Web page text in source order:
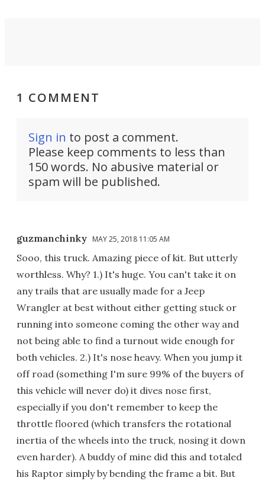
1 COMMENT
Sign in to post a comment.
Please keep comments to less than
150 words. No abusive material or
spam will be published.
guzmanchinky MAY 25, 2018 11:05 AM
Sooo, this truck. Amazing piece of kit. But utterly
worthless. Why? 1.) It's huge. You can't take it on
any trails that are usually made for a Jeep
Wrangler at best without either getting stuck or
running into someone coming the other way and
not being able to find a turnout wide enough for
both vehicles. 2.) It's nose heavy. When you jump it
off road (something I'm sure 99% of the buyers of
this vehicle will never do) it dives nose first,
especially if you don't remember to keep the
throttle floored (which transfers the rotational
inertia of the wheels into the truck, nosing it down
even harder). A buddy of mine did this and totaled
his Raptor simply by bending the frame a bit. But